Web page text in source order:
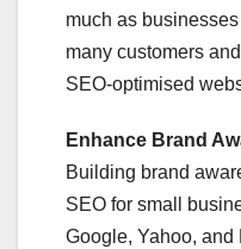
much as
many customers
SEO-optimised
Enhance Brand
Building brand
SEO for small
Google, Yahoo,